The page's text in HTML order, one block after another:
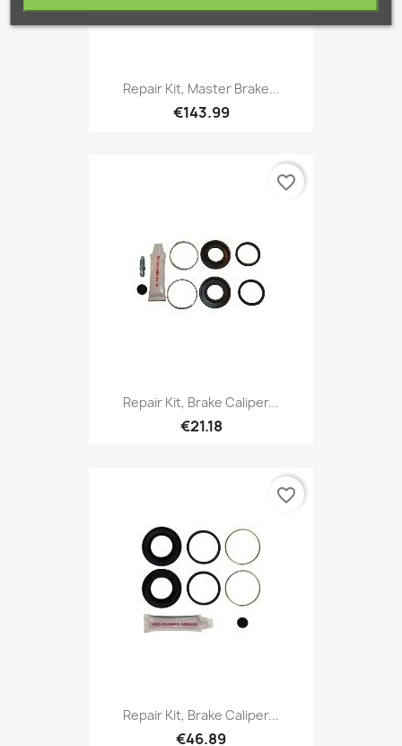
Repair Kit, Master Brake...
€143.99
Repair Kit, Brake Caliper...
€21.18
favorite_border
Repair Kit, Brake Caliper...
€46.89
favorite_border